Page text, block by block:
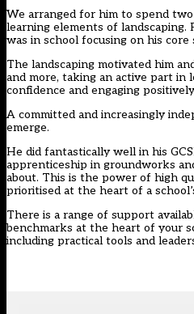
We arranged for him to spend
learning elements of
was in school focusing on his core
The landscaping motivated him
and more, taking an active part in
confidence and engaging
A committed and increasingly
emerge.
He did fantastically well in his
apprenticeship in groundworks
about. This is the power of high
prioritised at the heart of a
There is a range of support
benchmarks at the heart of your
including practical tools and